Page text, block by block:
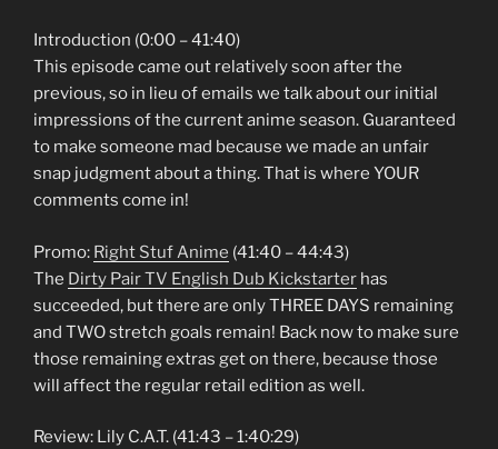
Introduction (0:00 – 41:40)
This episode came out relatively soon after the
previous, so in lieu of emails we talk about our initial
impressions of the current anime season. Guaranteed
to make someone mad because we made an unfair
snap judgment about a thing. That is where YOUR
comments come in!
Promo: Right Stuf Anime (41:40 – 44:43)
The Dirty Pair TV English Dub Kickstarter has
succeeded, but there are only THREE DAYS remaining
and TWO stretch goals remain! Back now to make sure
those remaining extras get on there, because those
will affect the regular retail edition as well.
Review: Lily C.A.T. (41:43 – 1:40:29)